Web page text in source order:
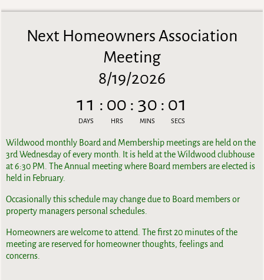
Next Homeowners Association
Meeting
8/19/2026
11
DAYS
: 00
HRS
: 30
MINS
: 00
SECS
Wildwood monthly Board and Membership meetings are held on the
3rd Wednesday of every month. It is held at the Wildwood clubhouse
at 6:30 PM. The Annual meeting where Board members are elected is
held in February.
Occasionally this schedule may change due to Board members or
property managers personal schedules.
Homeowners are welcome to attend. The first 20 minutes of the
meeting are reserved for homeowner thoughts, feelings and
concerns.